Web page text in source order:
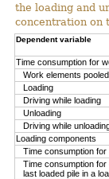
the loading and
concentration on
Dependent variable
Time consumption for
Work elements pooled
Loading
Driving while loading
Unloading
Driving while
Loading components
Time consumption for
Time consumption
last loaded pile in a